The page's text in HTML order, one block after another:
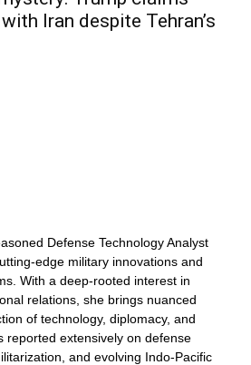
Iran despite Tehran’s
Defense Technology Analyst
edge military innovations and
With a deep-rooted interest in
relations, she brings nuanced
of technology, diplomacy, and
reported extensively on defense
and evolving Indo-Pacific